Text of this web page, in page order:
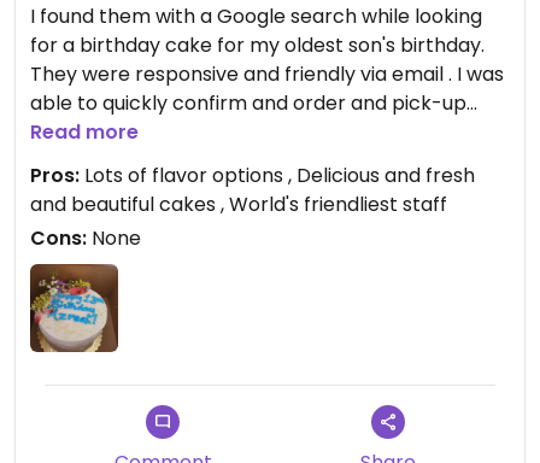
I found them with a Google search while looking
for a birthday cake for my oldest son's birthday.
They were responsive and friendly via email . I was
able to quickly confirm and order and pick-up
date for the cake. When pick-up day came we
had car troubles and missed our pick-up time.
When I called the shop to apologize and let them
know it would be past their closing time before I
could make it out she said no problem! She stated
to to rush and she'd be there...I was almost in
tears. We got there 40 minutes after closing and
she was smiling and greeted us warmly. She
perfect. We then took the cake on 2 flights and
enjoyed it 3 days later and it was still fresh and
delicious. Moist and flavorful but not too sweet. I
Read more
Pros: Lots of flavor options , Delicious and fresh
and beautiful cakes , World's friendliest staff
Cons: None